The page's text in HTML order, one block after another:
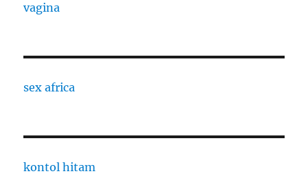
vagina
sex africa
kontol hitam